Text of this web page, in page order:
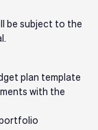
be subject to the
plan template
with the
portfolio